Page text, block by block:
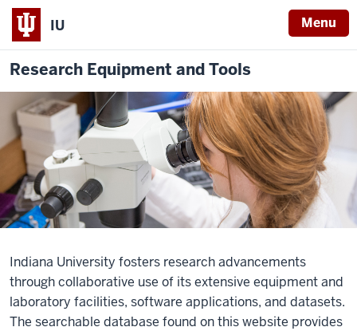
IU Menu
Research Equipment and Tools
Indiana University fosters research advancements
through collaborative use of its extensive equipment and
laboratory facilities, software applications, and datasets.
The searchable database found on this website provides